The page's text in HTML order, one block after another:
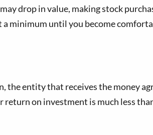
drop in value, making stock
a minimum until you become
the entity that receives the money
return on investment is much less